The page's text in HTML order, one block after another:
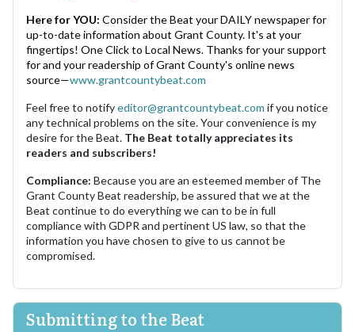
Here for YOU: Consider the Beat your DAILY newspaper for
up-to-date information about Grant County. It's at your
fingertips! One Click to Local News. Thanks for your support
for and your readership of Grant County's online news
source—www.grantcountybeat.com
Feel free to notifyeditor@grantcountybeat.com if you notice
any technical problems on the site. Your convenience is my
desire for the Beat. The Beat totally appreciates its
readers and subscribers!
Compliance: Because you are an esteemed member of The
Grant County Beat readership, be assured that we at the
Beat continue to do everything we can to be in full
compliance with GDPR and pertinent US law, so that the
information you have chosen to give to us cannot be
compromised.
Submitting to the Beat